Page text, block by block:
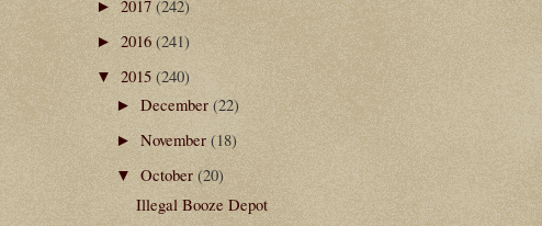
►2017(242)
► 2016(241)
▼2015 (240)
►December (22)
►November(18)
▼October(20)
Illegal Booze Depot